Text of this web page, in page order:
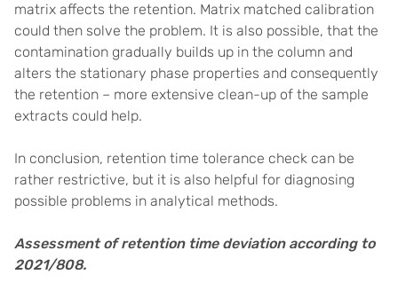
matrix affects the retention. Matrix matched calibration
could then solve the problem. It is also possible, that the
contamination gradually builds up in the column and
alters the stationary phase properties and consequently
the retention – more extensive clean-up of the sample
extracts could help.
In conclusion, retention time tolerance check can be
rather restrictive, but it is also helpful for diagnosing
possible problems in analytical methods.
Assessment of retention time deviation according to
2021/808.